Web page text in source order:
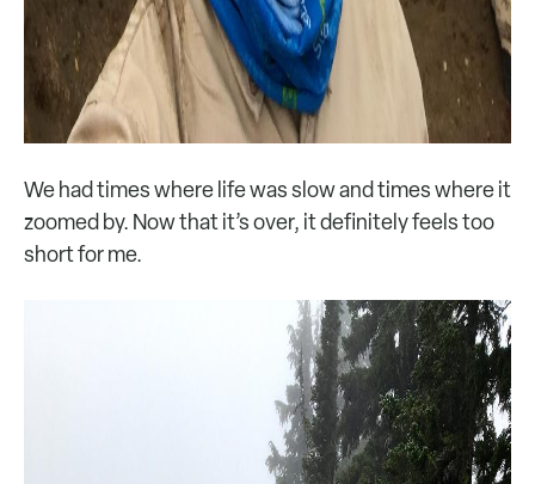
We had times where life was slow and times where it
zoomed by. Now that it’s over, it definitely feels too
short for me.